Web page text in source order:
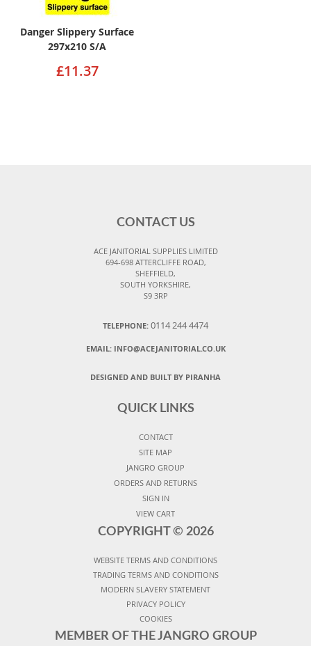
Danger Slippery Surface
297x210 S/A
£11.37
CONTACT US
ACE JANITORIAL SUPPLIES LIMITED
694-698 ATTERCLIFFE ROAD,
SHEFFIELD,
SOUTH YORKSHIRE,
S9 3RP
TELEPHONE: 0114 244 4474
EMAIL: INFO@ACEJANITORIAL.CO.UK
DESIGNED AND BUILT BY PIRANHA
QUICK LINKS
CONTACT
SITE MAP
JANGRO GROUP
ORDERS AND RETURNS
SIGN IN
VIEW CART
COPYRIGHT © 2026
WEBSITE TERMS AND CONDITIONS
TRADING TERMS AND CONDITIONS
MODERN SLAVERY STATEMENT
PRIVACY POLICY
COOKIES
MEMBER OF THE JANGRO GROUP